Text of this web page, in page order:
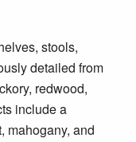
stools,
detailed from
redwood,
include a
mahogany, and